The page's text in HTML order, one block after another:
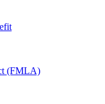
(FMLA)